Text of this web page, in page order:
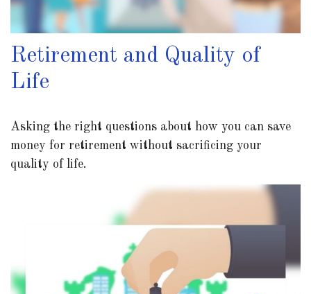
Retirement and Quality of
Life
Asking the right questions about how you can save
money for retirement without sacrificing your
quality of life.